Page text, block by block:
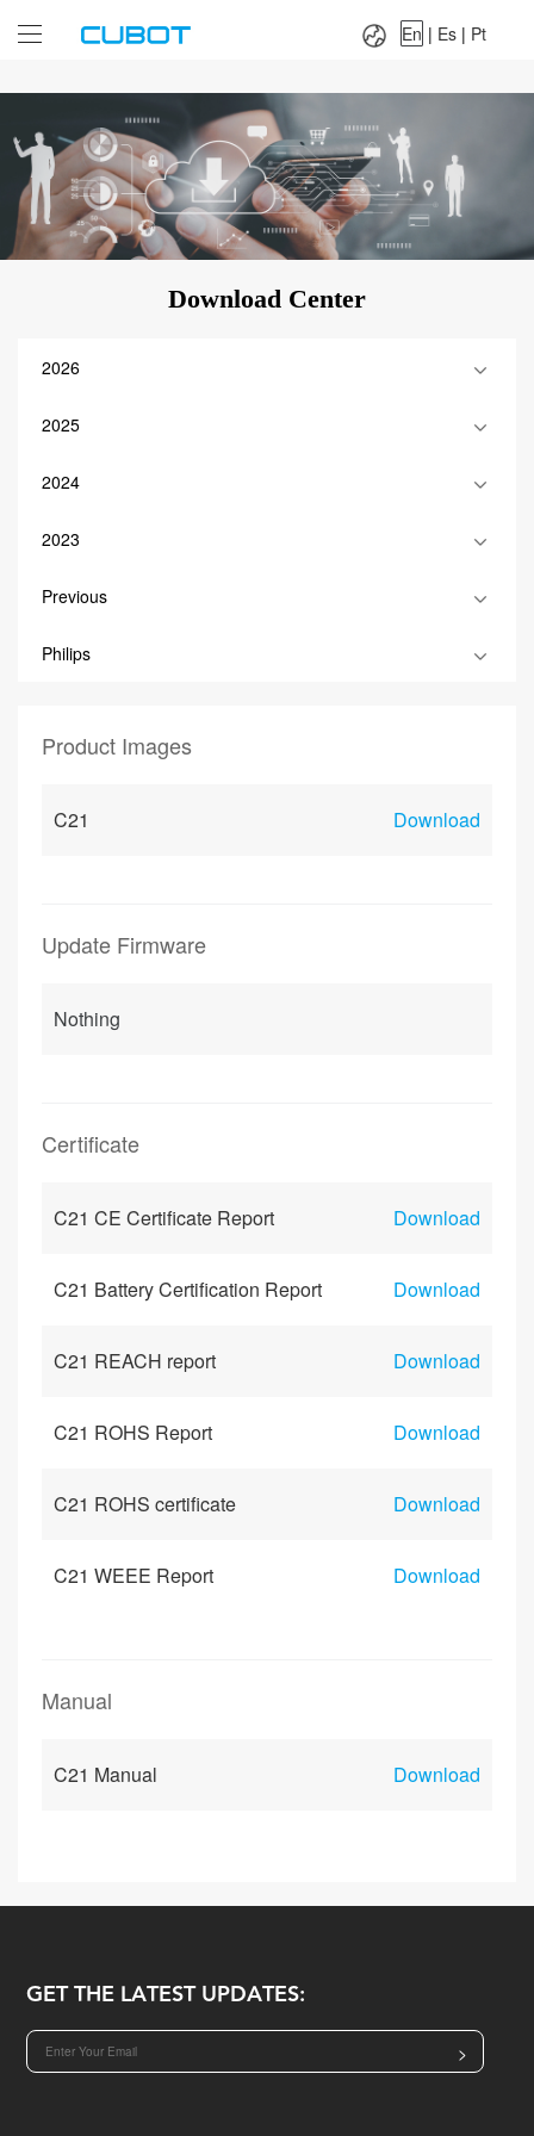
Es|
En | Es | Pt
Download Center
2026
2025
2024
2023
Previous
Philips
Product Images
C21 Download
Update Firmware
Nothing
Certificate
C21 CE Certificate Report Download
C21 Battery Certification Report Download
C21 REACH report Download
C21 ROHS Report Download
C21 ROHS certificate Download
C21 WEEE Report Download
Manual
C21 Manual Download
GET THE LATEST UPDATES:
>